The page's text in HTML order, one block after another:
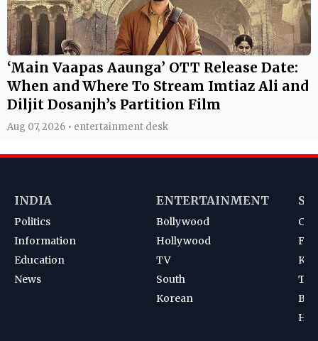
‘Main Vaapas Aaunga’ OTT Release Date:
When and Where To Stream Imtiaz Ali and
Diljit Dosanjh’s Partition Film
Aug 07, 2026 • entertainment desk
INDIA
Politics
Information
Education
News
ENTERTAINMENT
Bollywood
Hollywood
TV
South
Korean